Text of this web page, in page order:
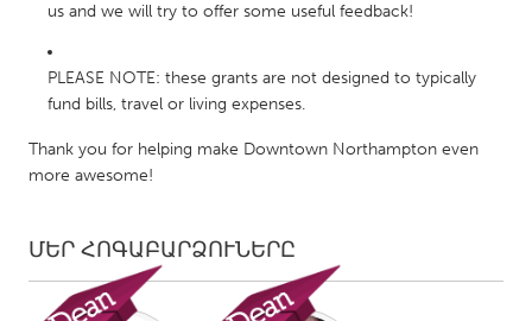
us and we will try to offer some useful feedback!
PLEASE NOTE: these grants are not designed to typically
fund bills, travel or living expenses.
Thank you for helping make Downtown Northampton even
more awesome!
ՄԵՐ ՀՈԳԱԲԱՐՁՈՒՆԵՐԸ